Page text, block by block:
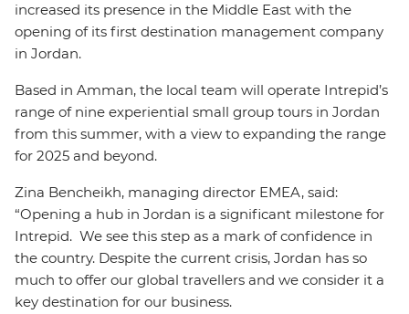
increased its presence in the Middle East with the
opening of its first destination management company
in Jordan.
Based in Amman, the local team will operate Intrepid’s
range of nine experiential small group tours in Jordan
from this summer, with a view to expanding the range
for 2025 and beyond.
Zina Bencheikh, managing director EMEA, said:
“Opening a hub in Jordan is a significant milestone for
Intrepid. We see this step as a mark of confidence in
the country. Despite the current crisis, Jordan has so
much to offer our global travellers and we consider it a
key destination for our business.